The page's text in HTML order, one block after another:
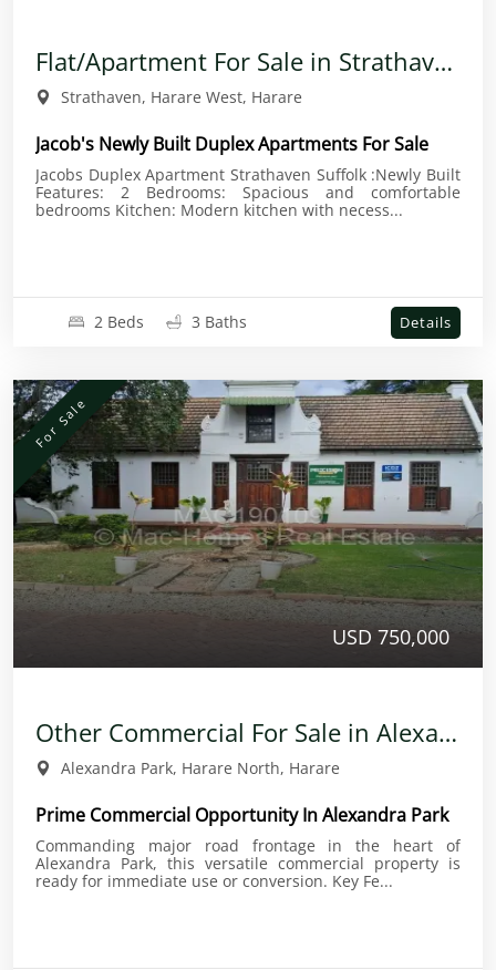
Flat/Apartment For Sale in Strathaven
Strathaven, Harare West, Harare
Jacob's Newly Built Duplex Apartments For Sale
Jacobs Duplex Apartment Strathaven Suffolk :Newly Built
Features: 2 Bedrooms: Spacious and comfortable
bedrooms Kitchen: Modern kitchen with necess...
2 Beds 3 Baths Details
For Sale
USD 750,000
Other Commercial For Sale in Alexandra Park
Alexandra Park, Harare North, Harare
Prime Commercial Opportunity In Alexandra Park
Commanding major road frontage in the heart of
Alexandra Park, this versatile commercial property is
ready for immediate use or conversion. Key Fe...